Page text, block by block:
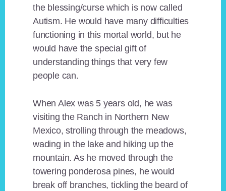
the blessing/curse which is now called
Autism. He would have many difficulties
functioning in this mortal world, but he
would have the special gift of
understanding things that very few
people can.
When Alex was 5 years old, he was
visiting the Ranch in Northern New
Mexico, strolling through the meadows,
wading in the lake and hiking up the
mountain. As he moved through the
towering ponderosa pines, he would
break off branches, tickling the beard of